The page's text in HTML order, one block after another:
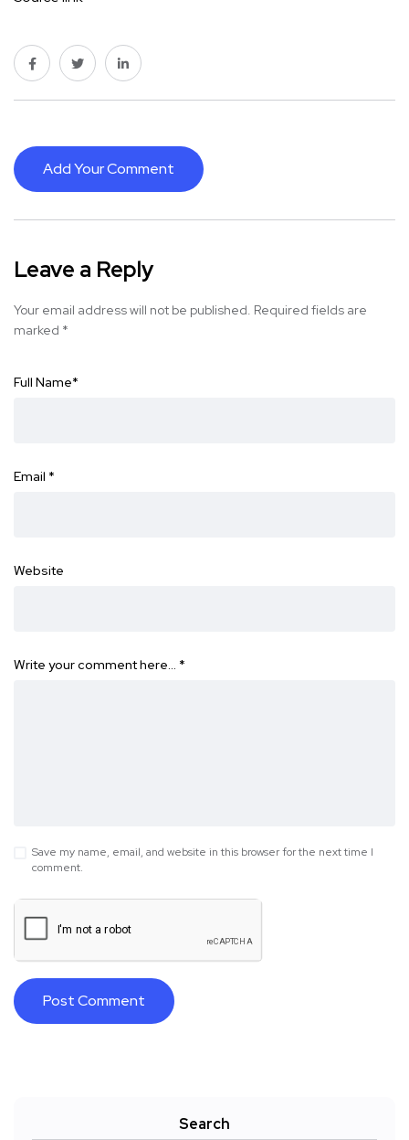
Add Your Comment
Leave a Reply
Your email address will not be published. Required fields are
marked *
Full Name*
Email *
Website
Write your comment here… *
Save my name, email, and website in this browser for the next time I
comment.
Search